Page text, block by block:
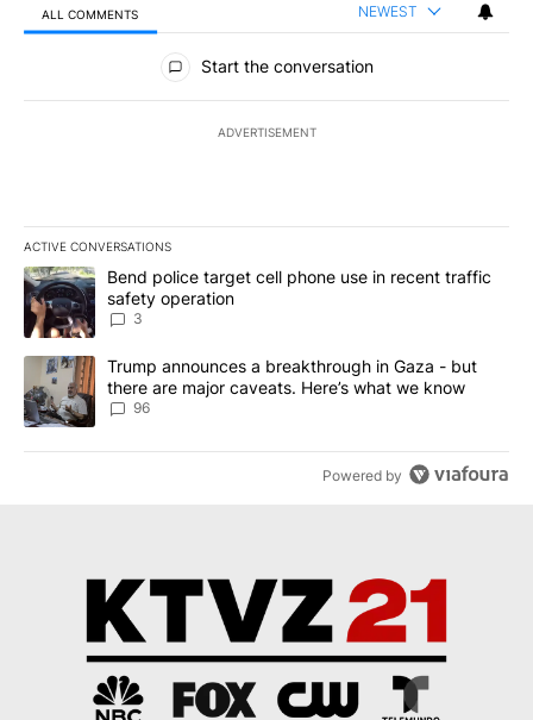
ALL COMMENTS NEWEST
All Comments
Start the conversation
ADVERTISEMENT
ACTIVE CONVERSATIONS
The following is a list of the most commented articles in the last
A trending article titled "Bend police target cell phone use in
Bend police target cell phone use in recent traffic
safety operation
3
A trending article titled "Trump announces a breakthrough in
Trump announces a breakthrough in Gaza - but
there are major caveats. Here’s what we know
96
Powered by